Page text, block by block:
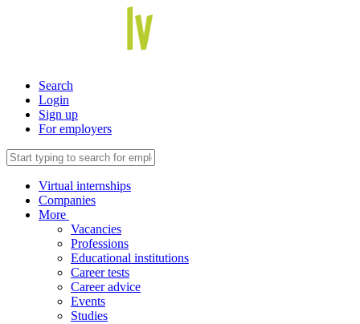
Search
Login
Sign up
For employers
Virtual internships
Companies
More
Vacancies
Professions
Educational institutions
Career tests
Career advice
Events
Studies